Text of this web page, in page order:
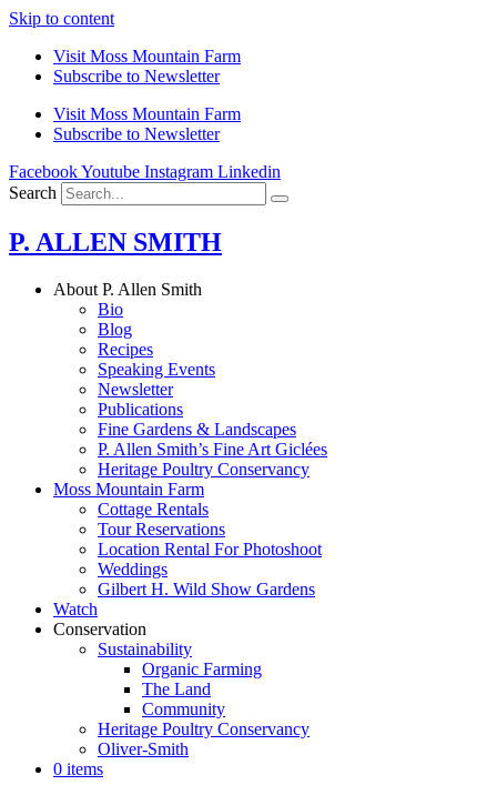
Skip to content
Visit Moss Mountain Farm
Subscribe to Newsletter
Visit Moss Mountain Farm
Subscribe to Newsletter
FacebookYoutube Instagram Linkedin
Search
P. ALLEN SMITH
About P. Allen Smith
Bio
Blog
Recipes
Speaking Events
Newsletter
Publications
Fine Gardens & Landscapes
P. Allen Smith’s Fine Art Giclées
Heritage Poultry Conservancy
Moss Mountain Farm
Cottage Rentals
Tour Reservations
Location Rental For Photoshoot
Weddings
Gilbert H. Wild Show Gardens
Watch
Conservation
Sustainability
Organic Farming
The Land
Community
Heritage Poultry Conservancy
Oliver-Smith
0 items